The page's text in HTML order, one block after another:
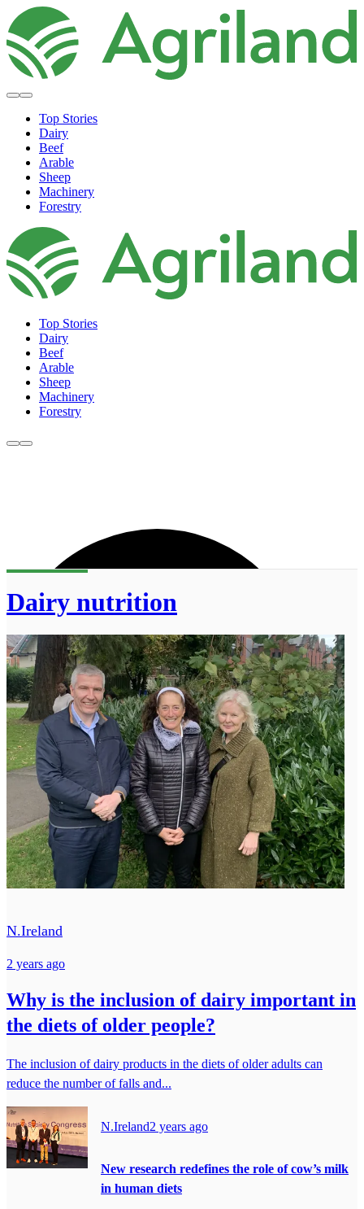
Top Stories
Dairy
Beef
Arable
Sheep
Machinery
Forestry
Top Stories
Dairy
Beef
Arable
Sheep
Machinery
Forestry
Dairy nutrition
N.Ireland
2 years ago
Why is the inclusion of dairy important in
the diets of older people?
The inclusion of dairy products in the diets of older adults can
reduce the number of falls and...
N.Ireland2 years ago
New research redefines the role of cow’s milk
in human diets